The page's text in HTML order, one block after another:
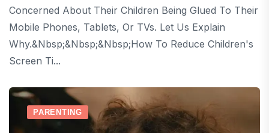
Concerned About Their Children Being Glued To Their
Mobile Phones, Tablets, Or TVs. Let Us Explain
Why.&nbsp;&nbsp;&nbsp;How To Reduce Children's
Screen Ti...
PARENTING